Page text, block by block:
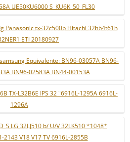
UE50KU6000 S_KU6K_50_FL30
Panasonic tx-32c500b Hitachi 32hb4t61h
ETI 20180927
Equivalente: BN96-03057A BN96-
BN96-02583A BN44-00153A
TX-L32B6E IPS 32 "6916L-1295A 6916L-
1296A
LG 32LJ510 b/ U/V 32LK510 *1048*
2143 V18 V17 TV 6916L-2855B